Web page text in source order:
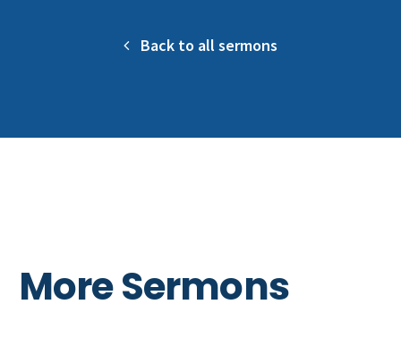
Back to all sermons
More Sermons